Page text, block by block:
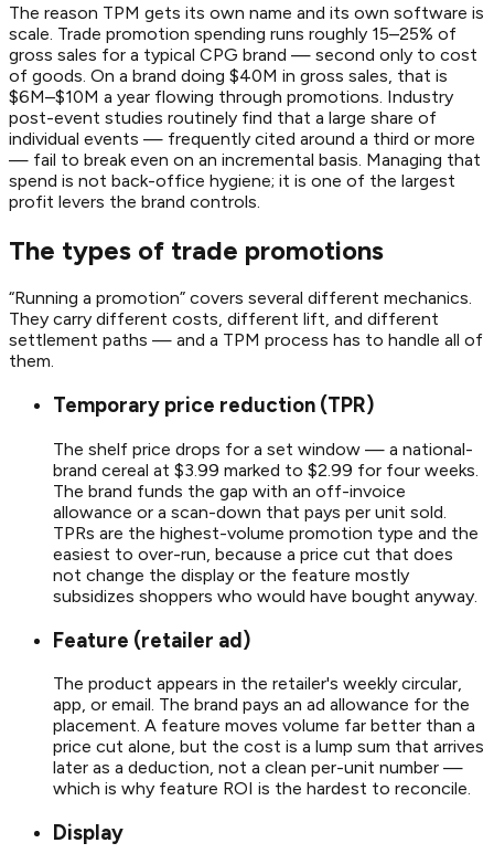
The reason TPM gets its own name and its own software is
scale. Trade promotion spending runs roughly 15–25% of
gross sales for a typical CPG brand — second only to cost
of goods. On a brand doing $40M in gross sales, that is
$6M–$10M a year flowing through promotions. Industry
post-event studies routinely find that a large share of
individual events — frequently cited around a third or more
— fail to break even on an incremental basis. Managing that
spend is not back-office hygiene; it is one of the largest
profit levers the brand controls.
The types of trade promotions
“Running a promotion” covers several different mechanics.
They carry different costs, different lift, and different
settlement paths — and a TPM process has to handle all of
them.
Temporary price reduction (TPR)
The shelf price drops for a set window — a national-
brand cereal at $3.99 marked to $2.99 for four weeks.
The brand funds the gap with an off-invoice
allowance or a scan-down that pays per unit sold.
TPRs are the highest-volume promotion type and the
easiest to over-run, because a price cut that does
not change the display or the feature mostly
subsidizes shoppers who would have bought anyway.
Feature (retailer ad)
The product appears in the retailer's weekly circular,
app, or email. The brand pays an ad allowance for the
placement. A feature moves volume far better than a
price cut alone, but the cost is a lump sum that arrives
later as a deduction, not a clean per-unit number —
which is why feature ROI is the hardest to reconcile.
Display